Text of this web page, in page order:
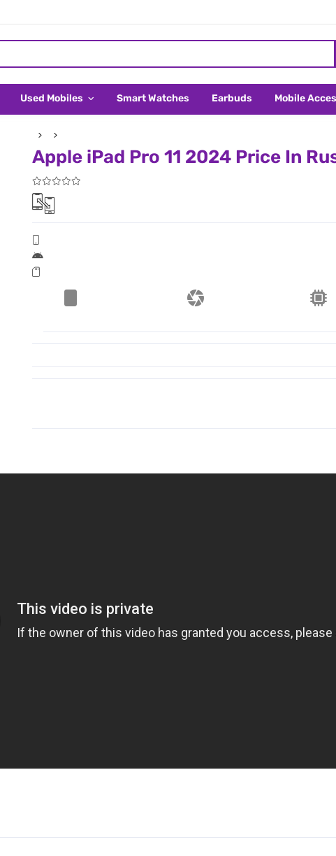
Used Mobiles Smart Watches Earbuds Mobile
Apple iPad Pro 11 2024 Price In